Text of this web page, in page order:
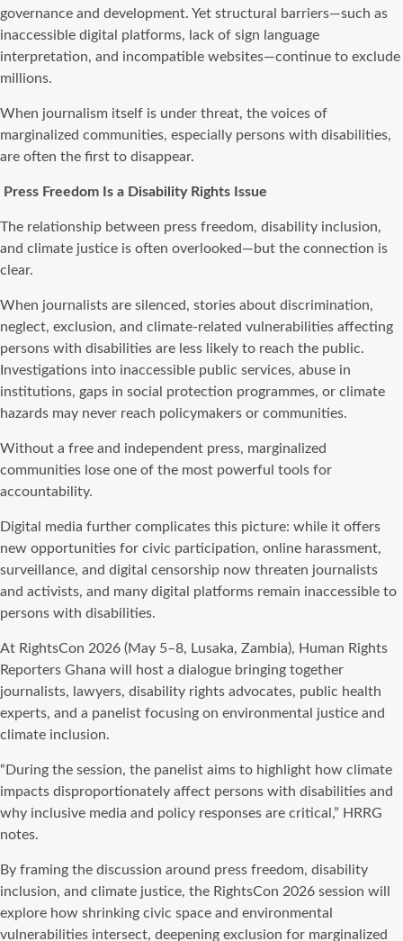
governance and development. Yet structural barriers—such as
inaccessible digital platforms, lack of sign language
interpretation, and incompatible websites—continue to exclude
millions.
When journalism itself is under threat, the voices of
marginalized communities, especially persons with disabilities,
are often the first to disappear.
Press Freedom Is a Disability Rights Issue
The relationship between press freedom, disability inclusion,
and climate justice is often overlooked—but the connection is
clear.
When journalists are silenced, stories about discrimination,
neglect, exclusion, and climate-related vulnerabilities affecting
persons with disabilities are less likely to reach the public.
Investigations into inaccessible public services, abuse in
institutions, gaps in social protection programmes, or climate
hazards may never reach policymakers or communities.
Without a free and independent press, marginalized
communities lose one of the most powerful tools for
accountability.
Digital media further complicates this picture: while it offers
new opportunities for civic participation, online harassment,
surveillance, and digital censorship now threaten journalists
and activists, and many digital platforms remain inaccessible to
persons with disabilities.
At RightsCon 2026 (May 5–8, Lusaka, Zambia), Human Rights
Reporters Ghana will host a dialogue bringing together
journalists, lawyers, disability rights advocates, public health
experts, and a panelist focusing on environmental justice and
climate inclusion.
“During the session, the panelist aims to highlight how climate
impacts disproportionately affect persons with disabilities and
why inclusive media and policy responses are critical,” HRRG
notes.
By framing the discussion around press freedom, disability
inclusion, and climate justice, the RightsCon 2026 session will
explore how shrinking civic space and environmental
vulnerabilities intersect, deepening exclusion for marginalized